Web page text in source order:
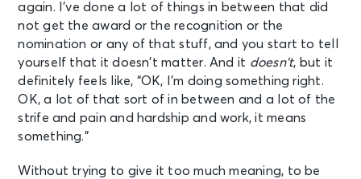
again. I’ve done a lot of things in between that did
not get the award or the recognition or the
nomination or any of that stuff, and you start to tell
yourself that it doesn’t matter. And it doesn’t, but it
definitely feels like, “OK, I’m doing something right.
OK, a lot of that sort of in between and a lot of the
strife and pain and hardship and work, it means
something.”
Without trying to give it too much meaning, to be